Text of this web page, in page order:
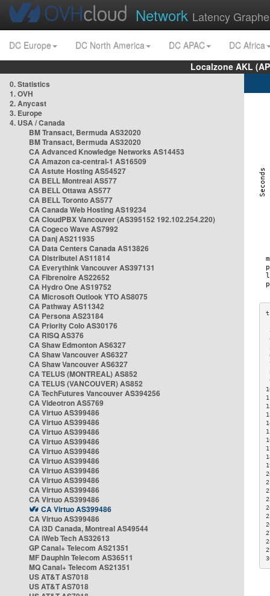
Network Latency
DC Europe DC North America DC APAC
DC Africa
Localzone AKL
0. Statistics
1. OVH
2. Anycast
3. Europe
4. USA / Canada
BM Transact, Bermuda AS32020
BM Transact, Bermuda AS32020
CA Advanced Knowledge Networks AS14453
CA Amazon ca-central-1 AS16509
CA Astute Hosting AS54527
CA BELL Montreal AS577
CA BELL Ottawa AS577
CA BELL Toronto AS577
CA Canada Web Hosting AS19234
CA CloudPBX Vancouver (AS395152 192.102.254.220)
CA Cogeco Wave AS7992
CA Danj AS211935
CA Data Centers Canada AS13826
CA Distributel AS11814
CA Everythink Vancouver AS397131
CA Fibrenoire AS22652
CA Hydro One AS19752
CA Microsoft Outlook YTO AS8075
CA Pathway AS11342
CA Persona AS23184
CA Priority Colo AS30176
CA RISQ AS376
CA Shaw Edmonton AS6327
CA Shaw Vancouver AS6327
CA Shaw Vancouver AS6327
CA TELUS (MONTREAL) AS852
CA TELUS (VANCOUVER) AS852
CA TechFutures Vancouver AS394256
CA Videotron AS5769
CA Virtuo AS399486
CA Virtuo AS399486
CA Virtuo AS399486
CA Virtuo AS399486
CA Virtuo AS399486
CA Virtuo AS399486
CA Virtuo AS399486
CA Virtuo AS399486
CA Virtuo AS399486
CA Virtuo AS399486
CA Virtuo AS399486
CA Virtuo AS399486
CA i3D Canada, Montreal AS49544
CA iWeb Tech AS32613
GP Canal+ Telecom AS21351
MF Dauphin Telecom AS36511
MQ Canal+ Telecom AS21351
US AT&T AS7018
US AT&T AS7018